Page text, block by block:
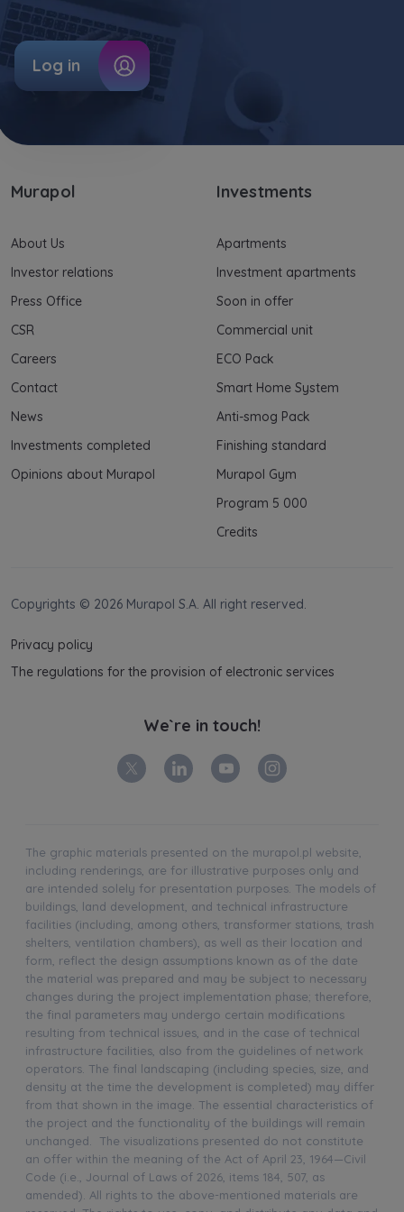
and your rights can be found in
Murapol
About Us
Investor relations
Press Office
CSR
Careers
Contact
News
Investments completed
Opinions about Murapol
Investments
Apartments
Investment apartments
Soon in offer
Commercial unit
ECO Pack
Smart Home System
Anti-smog Pack
Finishing standard
Murapol Gym
Program 5 000
Credits
Log in
Copyrights © 2026 Murapol S.A. All right reserved.
Privacy policy
The regulations for the provision of electronic services
We`re in touch!
The graphic materials presented on the murapol.pl website,
including renderings, are for illustrative purposes only and
are intended solely for presentation purposes. The models of
buildings, land development, and technical infrastructure
facilities (including, among others, transformer stations, trash
shelters, ventilation chambers), as well as their location and
form, reflect the design assumptions known as of the date
the material was prepared and may be subject to necessary
changes during the project implementation phase; therefore,
the final parameters may undergo certain modifications
resulting from technical issues, and in the case of technical
infrastructure facilities, also from the guidelines of network
operators. The final landscaping (including species, size, and
density at the time the development is completed) may differ
from that shown in the image. The essential characteristics of
the project and the functionality of the buildings will remain
unchanged. The visualizations presented do not constitute
an offer within the meaning of the Act of April 23, 1964—Civil
Code (i.e., Journal of Laws of 2026, items 184, 507, as
amended). All rights to the above-mentioned materials are